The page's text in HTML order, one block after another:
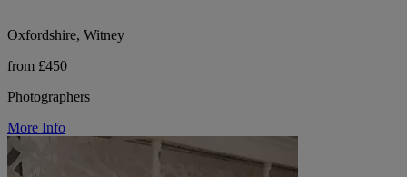
Oxfordshire, Witney
from £450
Photographers
More Info